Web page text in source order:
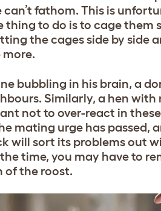
fathom. This is
to do is to cage them
the cages side by side
bubbling in his brain, a
Similarly, a hen
not to over-react in
mating urge has passed,
will sort its problems out
time, you may have to
of the roost.